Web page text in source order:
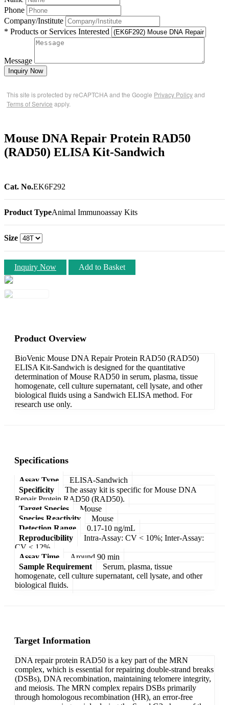
Phone
Company/Institute
* Products or Services Interested
Message
Inquiry Now
This site is protected by reCAPTCHA and the Google Privacy Policyand
Terms of Service apply.
Mouse DNA Repair Protein RAD50
(RAD50) ELISA Kit-Sandwich
Cat. No.EK6F292
Product TypeAnimal Immunoassay Kits
Size
Inquiry Now Add to Basket
Product Overview
BioVenic Mouse DNA Repair Protein RAD50 (RAD50)
ELISA Kit-Sandwich is designed for the quantitative
determination of Mouse RAD50 in serum, plasma, tissue
homogenate, cell culture supernatant, cell lysate, and other
biological fluids using a Sandwich ELISA method. For
research use only.
Specifications
Assay Type
ELISA-Sandwich
Specificity
The assay kit is specific for Mouse DNA
Repair Protein RAD50 (RAD50).
Target Species
Mouse
Species Reactivity
Mouse
Detection Range
0.17-10 ng/mL
Reproducibility
Intra-Assay: CV < 10%; Inter-Assay:
CV < 12%
Assay Time
Around 90 min
Sample Requirement
Serum, plasma, tissue
homogenate, cell culture supernatant, cell lysate, and other
biological fluids.
Target Information
DNA repair protein RAD50 is a key part of the MRN
complex, which is essential for repairing double-strand breaks
(DSBs), DNA recombination, maintaining telomere integrity,
and meiosis. The MRN complex repairs DSBs primarily
through homologous recombination (HR), an error-free